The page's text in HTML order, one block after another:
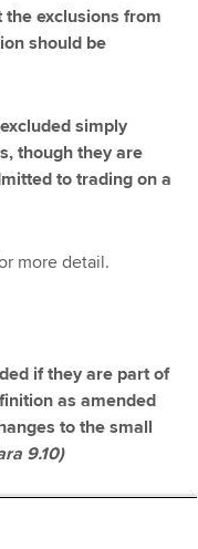
exclusions from
should be
simply
though they are
to trading on a
more detail.
if they are part of
as amended
to the small
9.10)
group” (as